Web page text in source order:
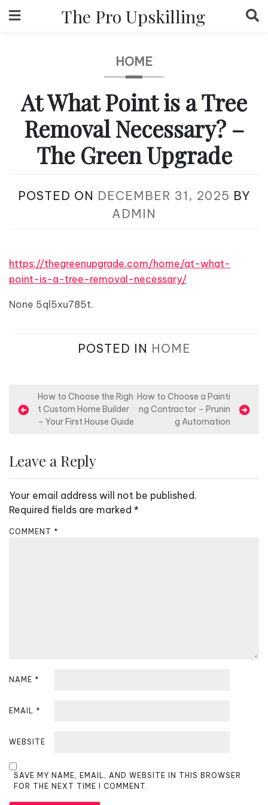
to
The Pro Upskilling
HOME
At What Point is a Tree
Removal Necessary? –
The Green Upgrade
POSTED ON DECEMBER 31, 2025 BY
ADMIN
https://thegreenupgrade.com/home/at-what-
point-is-a-tree-removal-necessary/
None 5ql5xu785t.
POSTED IN HOME
o
n
a
v
i
How to Choose the Righ
t Custom Home Builder
– Your First House Guide
How to Choose a Painti
ng Contractor – Prunin
g Automation
Leave a Reply
Your email address will not be published.
Required fields are marked *
COMMENT *
NAME *
EMAIL *
WEBSITE
SAVE MY NAME, EMAIL, AND WEBSITE IN THIS BROWSER
FOR THE NEXT TIME I COMMENT.